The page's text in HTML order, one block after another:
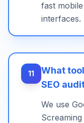
fast
interfaces.
11
What
SEO
We use